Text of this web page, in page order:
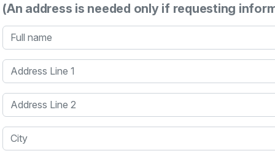
(An address is needed only if requesting
Full name
Address Line 1
Address Line 2
City